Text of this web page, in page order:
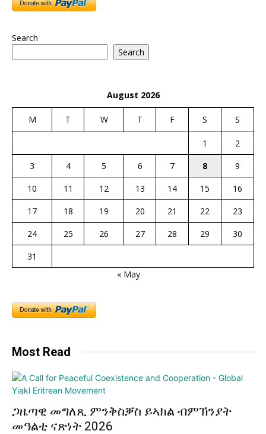
Search
Search
August 2026
M T W T F S S
1
2
3
4 5 6 7 8
9
10
11 12 13 14 15
16
17
18 19 20 21 22
23
24
25 26 27 28 29
30
31
« May
Most Read
ጋዜጣዊ መግለጺ ምንቅስቓስ ይኣክል ብምኽንያት
መዓልቲ ናጽነት 2026